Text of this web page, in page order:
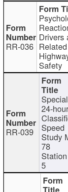
RR-036
Drivers
Safety
RR-039
Special
24-
Speed
Study
78
5